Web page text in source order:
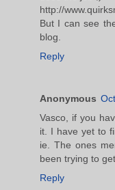
http://
But I can see
blog.
Reply
Anonymous
Vasco, if you
it. I have yet to
ie. The ones
been trying to
Reply